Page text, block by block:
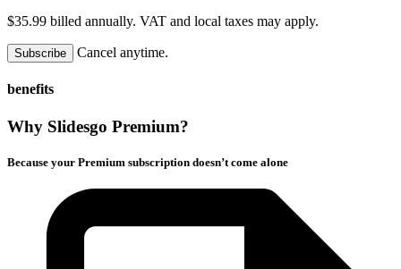
$35.99 billed annually. VAT and local taxes may apply.
Subscribe Cancel anytime.
benefits
Why Slidesgo Premium?
Because your Premium subscription doesn’t come alone